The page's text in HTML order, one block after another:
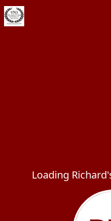
Loading